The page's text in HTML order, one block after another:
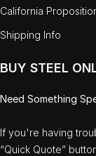
California
Shipping Info
BUY STEEL
Need Something
If you're having
“Quick Quote”